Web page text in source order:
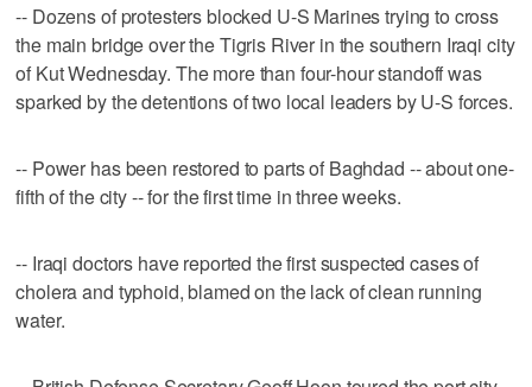
-- Dozens of protesters blocked U-S Marines trying to cross
the main bridge over the Tigris River in the southern Iraqi city
of Kut Wednesday. The more than four-hour standoff was
sparked by the detentions of two local leaders by U-S forces.
-- Power has been restored to parts of Baghdad -- about one-
fifth of the city -- for the first time in three weeks.
-- Iraqi doctors have reported the first suspected cases of
cholera and typhoid, blamed on the lack of clean running
water.